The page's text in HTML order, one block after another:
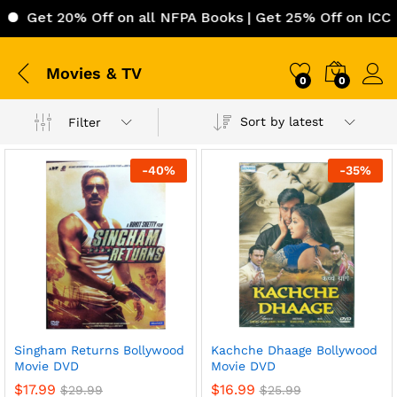
Get 20% Off on all NFPA Books | Get 25% Off on ICC
Movies & TV 0 0
Filter Sort by latest
-40%
Singham Returns Bollywood
Movie DVD
$17.99 $29.99
-35%
Kachche Dhaage Bollywood
Movie DVD
$16.99 $25.99